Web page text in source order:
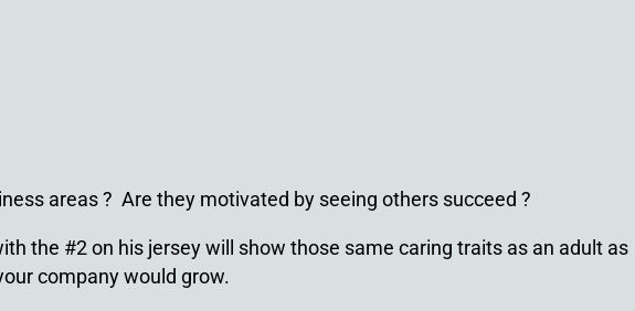
areas ? Are they motivated by seeing others succeed ?
the #2 on his jersey will show those same caring traits as an adult as
company would grow.